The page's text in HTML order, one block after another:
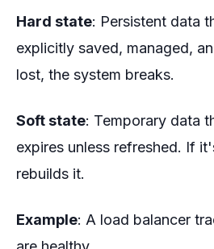
Hard state: Persistent data
explicitly saved, managed,
lost, the system breaks.
Soft state: Temporary data
expires unless refreshed. If
rebuilds it.
Example: A load balancer